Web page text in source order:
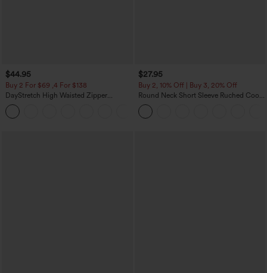
$44.95
Buy 2 For $69 ,4 For $138
DayStretch High Waisted Zipper
Pockets Solid Skinny Cargo Pants
$27.95
Buy 2, 10% Off | Buy 3, 20% Off
Round Neck Short Sleeve Ruched Cool
Touch Yoga Sports Top-UPF50+